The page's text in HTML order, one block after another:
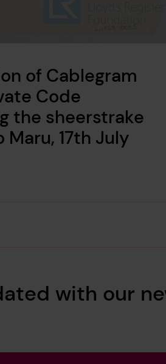
of Cablegram
Code
the sheerstrake
Maru, 17th July
with our